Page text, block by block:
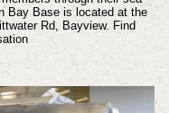
Bay Base is located at the
Rd, Bayview. Find